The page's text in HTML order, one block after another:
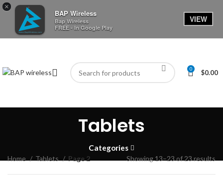
×
BAP Wireless
Bap Wireless
FREE - In Google Play
VIEW
0 $0.00
Tablets
Categories
Home Tablets Page 2 Showing 13–23 of 23 results